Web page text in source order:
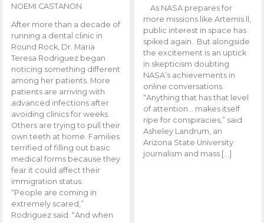
NOEMI CASTANON
After more than a decade of
running a dental clinic in
Round Rock, Dr. Maria
Teresa Rodriguez began
noticing something different
among her patients. More
patients are arriving with
advanced infections after
avoiding clinics for weeks.
Others are trying to pull their
own teeth at home. Families
terrified of filling out basic
medical forms because they
fear it could affect their
immigration status.
“People are coming in
extremely scared,”
Rodriguez said. “And when
As NASA prepares for
more missions like Artemis ll,
public interest in space has
spiked again. But alongside
the excitement is an uptick
in skepticism doubting
NASA’s achievements in
online conversations.
“Anything that has that level
of attention… makes itself
ripe for conspiracies,” said
Asheley Landrum, an
Arizona State University
journalism and mass […]